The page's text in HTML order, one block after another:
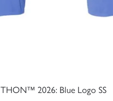
THON™ 2026: Blue Logo SS